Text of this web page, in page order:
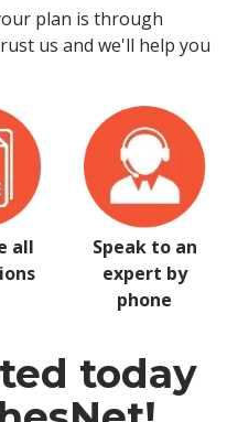
plan is through
us and we'll help you
all
Speak to an
expert by
phone
today